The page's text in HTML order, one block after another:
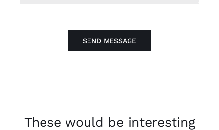
SEND MESSAGE
These would be interesting